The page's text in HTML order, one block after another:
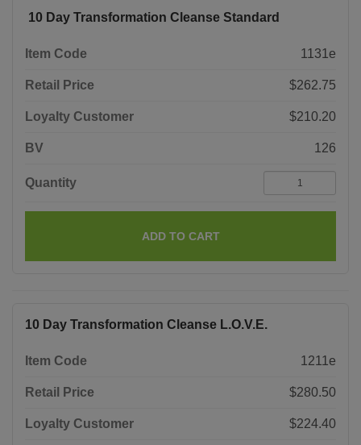
10 Day Transformation Cleanse Standard
Item Code 1131e
Retail Price $262.75
Loyalty Customer $210.20
BV 126
Quantity
ADD TO CART
10 Day Transformation Cleanse L.O.V.E.
Item Code 1211e
Retail Price $280.50
Loyalty Customer $224.40